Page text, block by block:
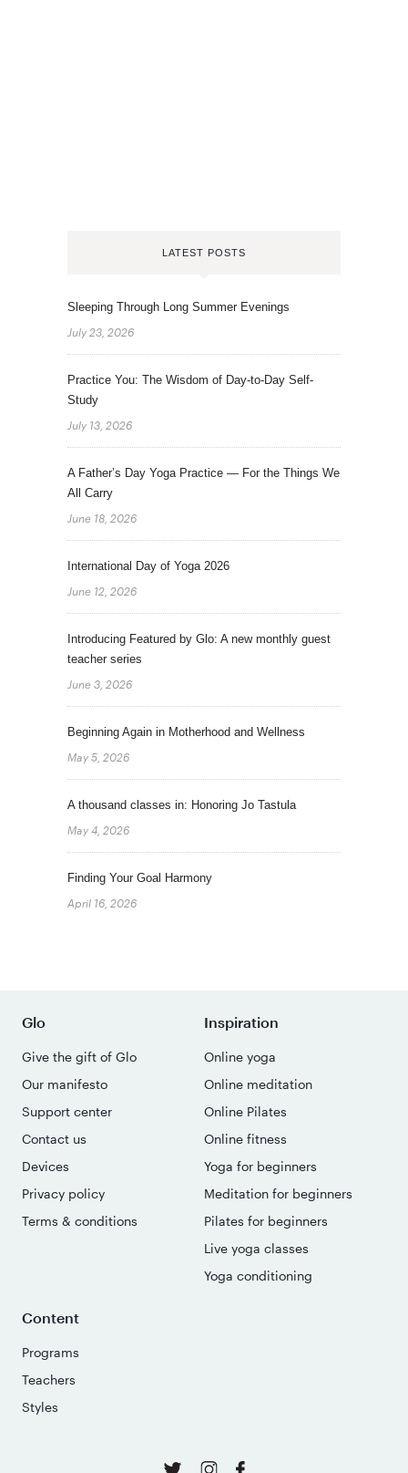
LATEST POSTS
Sleeping Through Long Summer Evenings
July 23, 2026
Practice You: The Wisdom of Day-to-Day Self-
Study
July 13, 2026
A Father’s Day Yoga Practice — For the Things We
All Carry
June 18, 2026
International Day of Yoga 2026
June 12, 2026
Introducing Featured by Glo: A new monthly guest
teacher series
June 3, 2026
Beginning Again in Motherhood and Wellness
May 5, 2026
A thousand classes in: Honoring Jo Tastula
May 4, 2026
Finding Your Goal Harmony
April 16, 2026
Glo
Give the gift of Glo
Our manifesto
Support center
Contact us
Devices
Privacy policy
Terms & conditions
Inspiration
Online yoga
Online meditation
Online Pilates
Online fitness
Yoga for beginners
Meditation for beginners
Pilates for beginners
Live yoga classes
Yoga conditioning
Content
Programs
Teachers
Styles